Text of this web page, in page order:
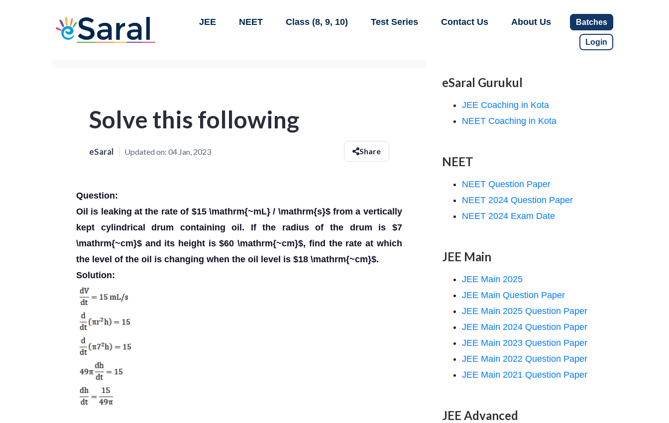
JEE NEET Class (8, 9, 10) Test Series Contact Us About Us Batches
Login
Solve this following
eSaral Updated on: 04 Jan, 2023 Share
Question:
Oil is leaking at the rate of $15 \mathrm{~mL} / \mathrm{s}$ from a vertically
kept cylindrical drum containing oil. If the radius of the drum is $7
\mathrm{~cm}$ and its height is $60 \mathrm{~cm}$, find the rate at which
the level of the oil is changing when the oil level is $18 \mathrm{~cm}$.
Solution:
eSaral Gurukul
JEE Coaching in Kota
NEET Coaching in Kota
NEET
NEET Question Paper
NEET 2024 Question Paper
NEET 2024 Exam Date
JEE Main
JEE Main 2025
JEE Main Question Paper
JEE Main 2025 Question Paper
JEE Main 2024 Question Paper
JEE Main 2023 Question Paper
JEE Main 2022 Question Paper
JEE Main 2021 Question Paper
JEE Advanced